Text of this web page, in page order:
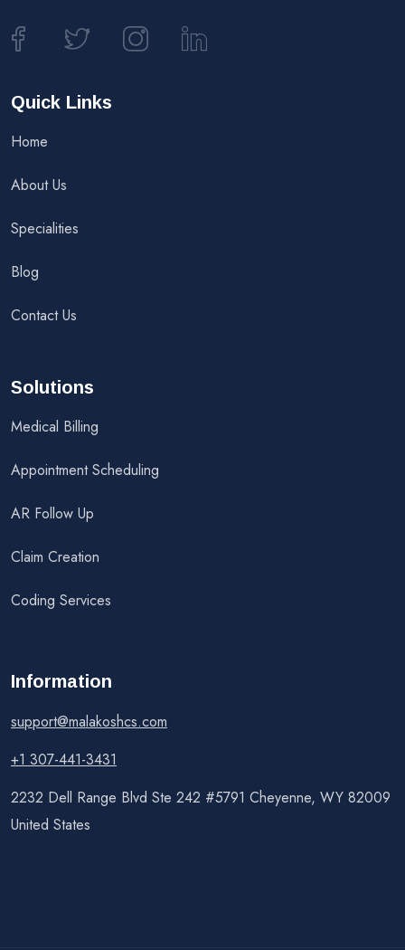
Quick Links
Home
About Us
Specialities
Blog
Contact Us
Solutions
Medical Billing
Appointment Scheduling
AR Follow Up
Claim Creation
Coding Services
Information
support@malakoshcs.com
+1 307-441-3431
2232 Dell Range Blvd Ste 242 #5791 Cheyenne, WY 82009
United States